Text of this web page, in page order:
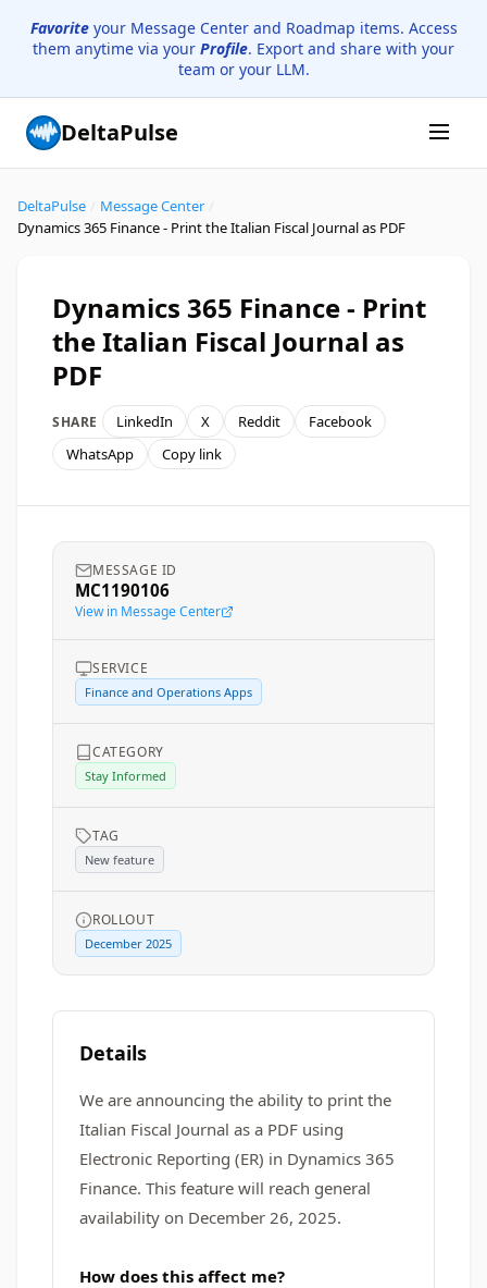
Favoriteyour Message Center and Roadmap items. Access
them anytime via your Profile. Export and share with your
team or your LLM.
DeltaPulse
DeltaPulse Message Center
Dynamics 365 Finance - Print the Italian Fiscal Journal as PDF
Dynamics 365 Finance - Print
the Italian Fiscal Journal as
PDF
SHARE LinkedIn X Reddit
Facebook
WhatsApp
Copy link
MESSAGE ID
MC1190106
View in Message Center
SERVICE
Finance and Operations Apps
CATEGORY
Stay Informed
TAG
New feature
ROLLOUT
December 2025
Details
We are announcing the ability to print the
Italian Fiscal Journal as a PDF using
Electronic Reporting (ER) in Dynamics 365
Finance. This feature will reach general
availability on December 26, 2025.
How does this affect me?